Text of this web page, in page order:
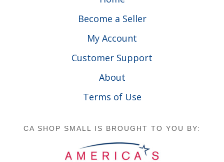
Become a Seller
My Account
Customer Support
About
Terms of Use
CA SHOP SMALL IS BROUGHT TO YOU BY: